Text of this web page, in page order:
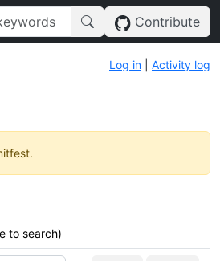
Contribute
Log in Activity log
to search)